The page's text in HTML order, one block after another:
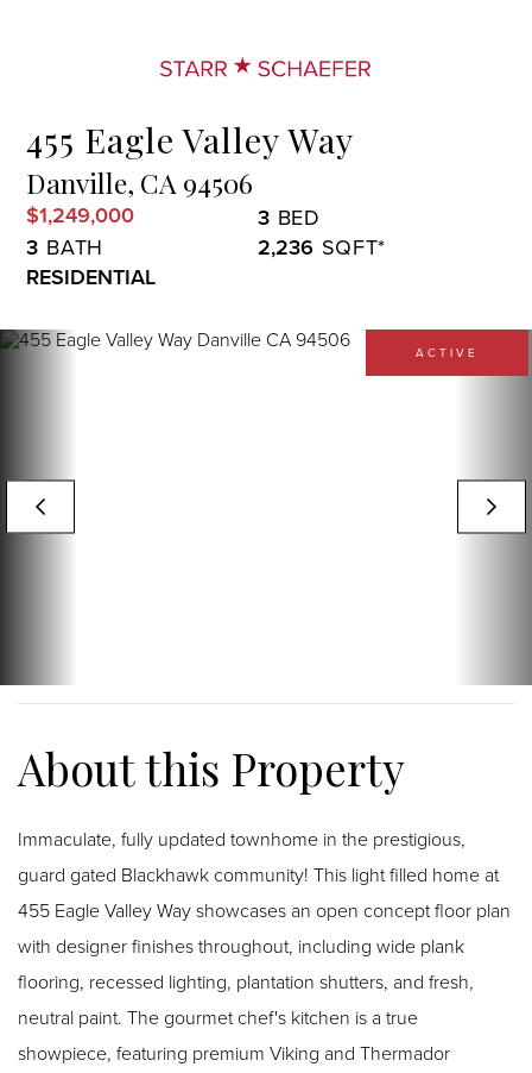
455 Eagle Valley Way
Danville, CA 94506
$1,249,000
3
3
2,236
RESIDENTIAL
ACTIVE
Immaculate, fully updated townhome in the prestigious,
guard gated Blackhawk community! This light filled home at
455 Eagle Valley Way showcases an open concept floor plan
with designer finishes throughout, including wide plank
flooring, recessed lighting, plantation shutters, and fresh,
neutral paint. The gourmet chef's kitchen is a true
showpiece, featuring premium Viking and Thermador